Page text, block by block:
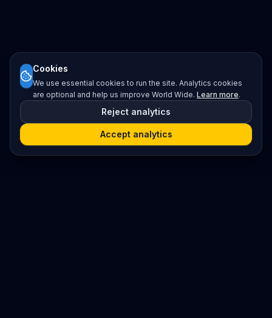
Cookies
We use essential cookies to run the site. Analytics cookies
are optional and help us improve World Wide. Learn more.
Reject analytics
Accept analytics